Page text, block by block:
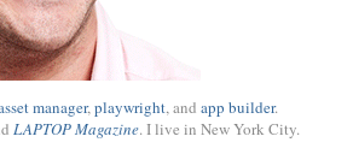
manager,playwright, and app builder.
LAPTOP Magazine. I live in New York City.